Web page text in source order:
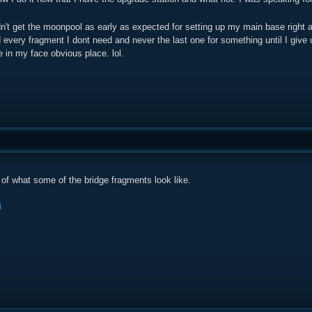
get the moonpool as early as expected for setting up my main base right
fragment I dont need and never the last one for something until I
in my face obvious place. lol.
what some of the bridge fragments look like.